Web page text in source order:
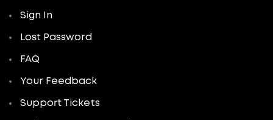
Sign In
Lost Password
FAQ
Your Feedback
Support Tickets